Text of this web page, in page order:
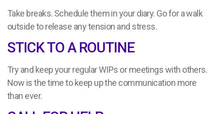
Take breaks. Schedule them in your diary. Go for a walk
outside to release any tension and stress.
STICK TO A ROUTINE
Try and keep your regular WIPs or meetings with others.
Now is the time to keep up the communication more
than ever.